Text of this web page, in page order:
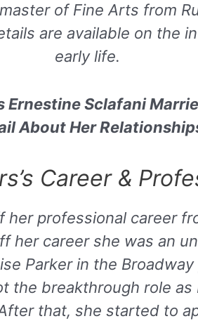
of Fine Arts from
are available on the
early life.
Ernestine Sclafani
About Her
Career &
her professional career
her career she was an
Parker in the
the breakthrough role as
that, she started to